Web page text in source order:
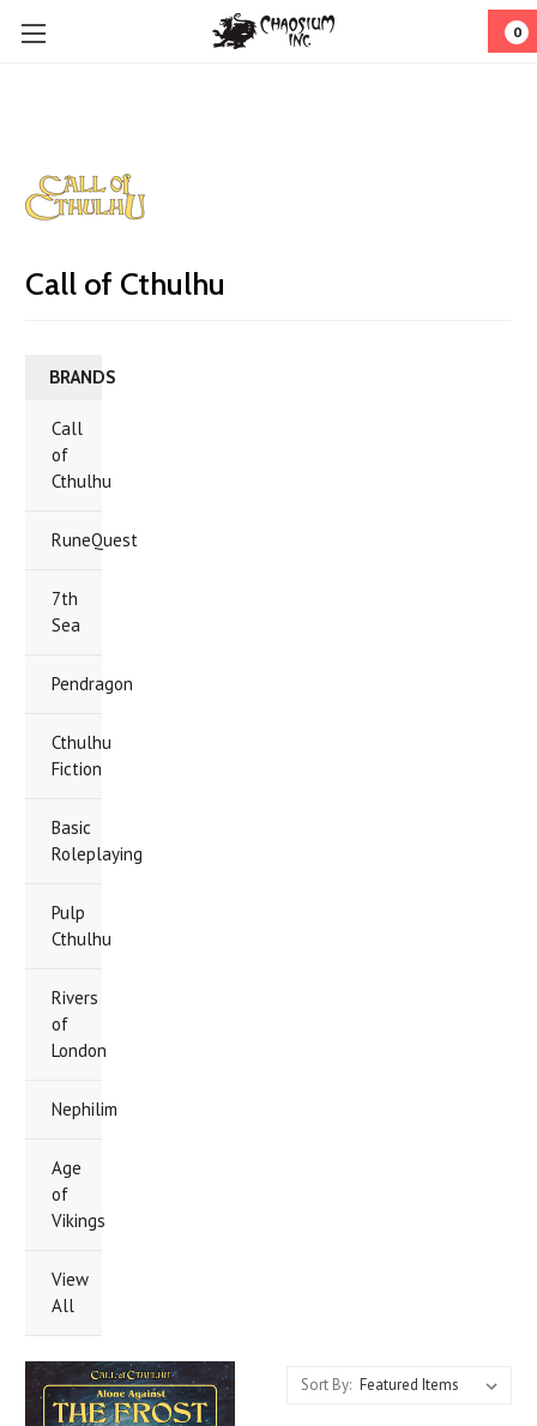
0
Call of Cthulhu
BRANDS
Call
of
Cthulhu
RuneQuest
7th
Sea
Pendragon
Cthulhu
Fiction
Basic
Roleplaying
Pulp
Cthulhu
Rivers
of
London
Nephilim
Age
of
Vikings
View
All
Sort By: